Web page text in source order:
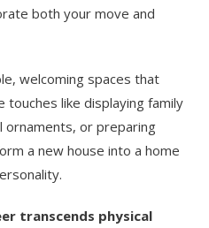
both your move and
welcoming spaces that
touches like displaying family
ornaments, or preparing
a new house into a home
transcends physical